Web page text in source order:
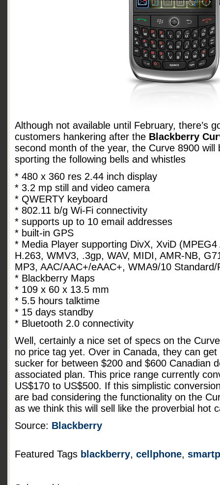
Although not available until February, there’s
customers hankering after the Blackberry
second month of the year, the Curve 8900 will
sporting the following bells and whistles
* 480 x 360 res 2.44 inch display
* 3.2 mp still and video camera
* QWERTY keyboard
* 802.11 b/g Wi-Fi connectivity
* supports up to 10 email addresses
* built-in GPS
* Media Player supporting DivX, XviD
H.263, WMV3, .3gp, WAV, MIDI, AMR-NB,
MP3, AAC/AAC+/eAAC+, WMA9/10 Standard/
* Blackberry Maps
* 109 x 60 x 13.5 mm
* 5.5 hours talktime
* 15 days standby
* Bluetooth 2.0 connectivity
Well, certainly a nice set of specs on the
no price tag yet. Over in Canada, they can
sucker for between $200 and $600 Canadian
associated plan. This price range currently
US$170 to US$500. If this simplistic
are bad considering the functionality on the
as we think this will sell like the proverbial hot
Source: Blackberry
Featured Tags blackberry, cellphone,